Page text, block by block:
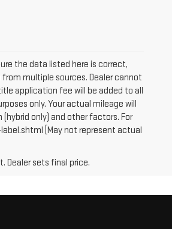
the data listed here is correct,
multiple sources. Dealer cannot
application fee will be added to all
only. Your actual mileage will
only) and other factors. For
[May not represent actual
Dealer sets final price.